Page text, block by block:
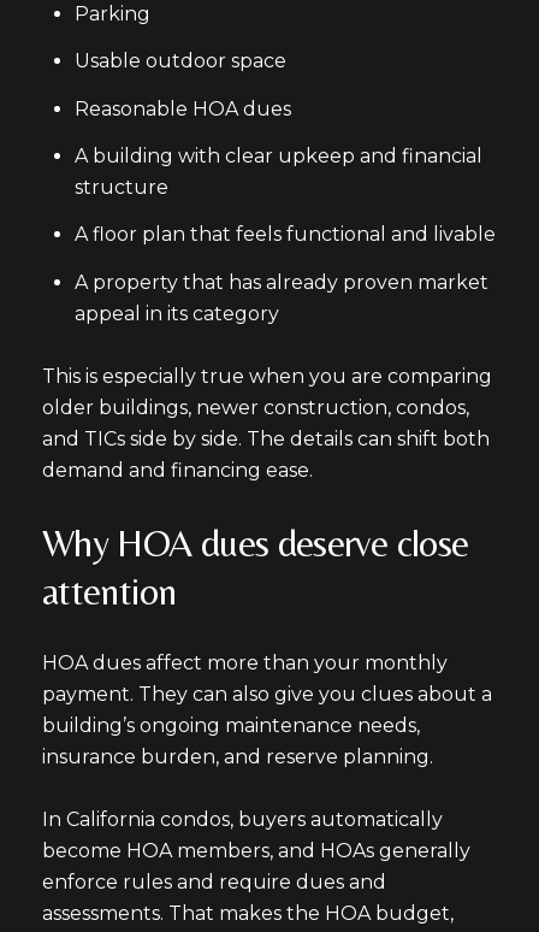
Parking
Usable outdoor space
Reasonable HOA dues
A building with clear upkeep and financial
structure
A floor plan that feels functional and livable
A property that has already proven market
appeal in its category
This is especially true when you are comparing
older buildings, newer construction, condos,
and TICs side by side. The details can shift both
demand and financing ease.
Why HOA dues deserve close
attention
HOA dues affect more than your monthly
payment. They can also give you clues about a
building’s ongoing maintenance needs,
insurance burden, and reserve planning.
In California condos, buyers automatically
become HOA members, and HOAs generally
enforce rules and require dues and
assessments. That makes the HOA budget,